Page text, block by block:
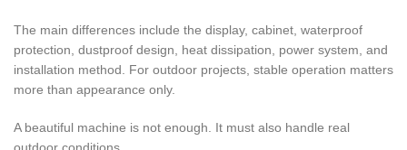
The main differences include the display, cabinet, waterproof
protection, dustproof design, heat dissipation, power system, and
installation method. For outdoor projects, stable operation matters
more than appearance only.
A beautiful machine is not enough. It must also handle real